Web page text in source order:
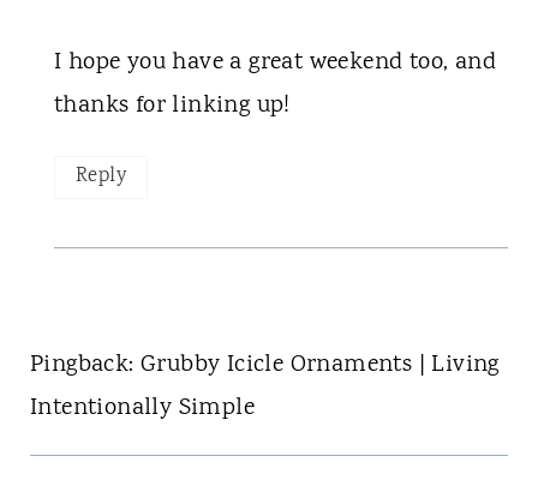
I hope you have a great weekend too, and
thanks for linking up!
Reply
Pingback: Grubby Icicle Ornaments | Living
Intentionally Simple